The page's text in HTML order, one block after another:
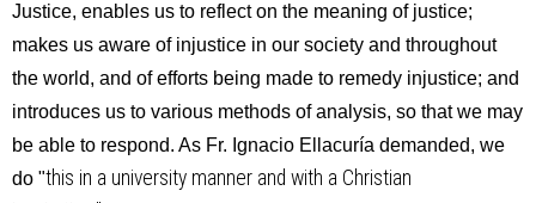
Justice, enables us to reflect on the meaning of justice;
makes us aware of injustice in our society and throughout
the world, and of efforts being made to remedy injustice; and
introduces us to various methods of analysis, so that we may
be able to respond. As Fr. Ignacio Ellacuría demanded, we
do "this in a university manner and with a Christian